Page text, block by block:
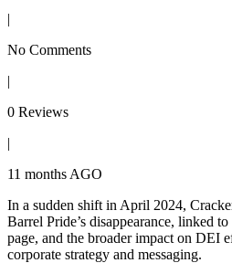
|
No Comments
|
0 Reviews
|
11 months AGO
In a sudden shift in April 2024,
Barrel Pride’s disappearance, linked
page, and the broader impact on DEI
corporate strategy and messaging.